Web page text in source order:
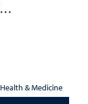
Health & Medicine